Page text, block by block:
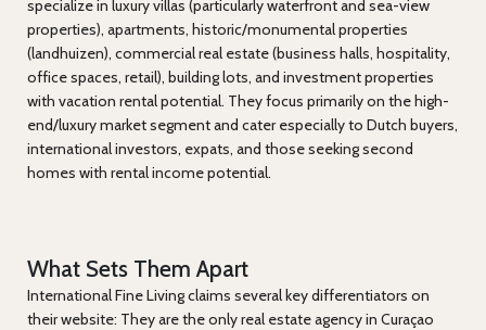
specialize in luxury villas (particularly waterfront and sea-view
properties), apartments, historic/monumental properties
(landhuizen), commercial real estate (business halls, hospitality,
office spaces, retail), building lots, and investment properties
with vacation rental potential. They focus primarily on the high-
end/luxury market segment and cater especially to Dutch buyers,
international investors, expats, and those seeking second
homes with rental income potential.
What Sets Them Apart
International Fine Living claims several key differentiators on
their website: They are the only real estate agency in Curaçao